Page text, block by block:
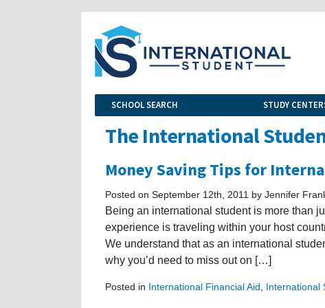
SCHOOL SEARCH STUDY
The International
Money Saving Tips for
Posted on September 12th, 2011 by Jennifer
Being an international student is more than
experience is traveling within your host
We understand that as an international
why you’d need to miss out on […]
Posted in International Financial Aid International